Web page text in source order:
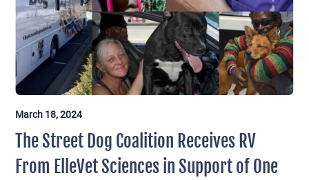
The Street Dog Coalition Receives RV
From ElleVet Sciences in Support of One
March 18, 2024